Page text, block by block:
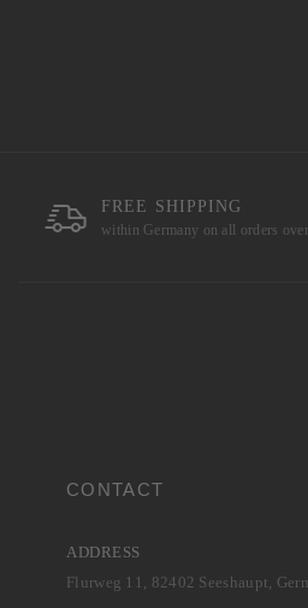
FREE SHIPPING
within Germany on all orders over
CONTACT
ADDRESS
Flurweg 11, 82402 Seeshaupt,